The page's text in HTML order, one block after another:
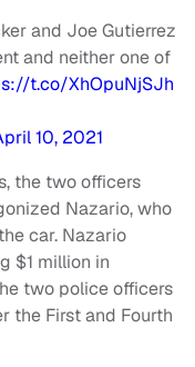
and Joe Gutierrez
and neither one of
t.co/XhOpuNjSJh
10, 2021
the two officers
Nazario, who
car. Nazario
$1 million in
two police officers
the First and Fourth